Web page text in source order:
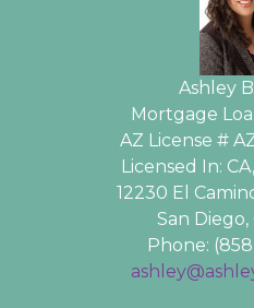
Ashley
Mortgage
AZ License #
Licensed In:
12230 El
San Diego,
Phone: